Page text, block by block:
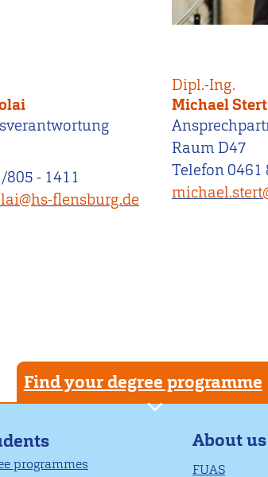
- 1411
flensburg.de
Dipl.-Ing.
Michael Stert
Raum D47
Telefon 0461
Find your degree programme
programmes
About us
FUAS